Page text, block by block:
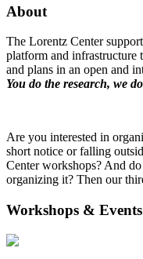
About
The Lorentz Center
platform and infrastructure
and plans in an open and
You do the research, we
Are you interested in
short notice or falling
Center workshops? And
organizing it? Then our
Workshops & Events